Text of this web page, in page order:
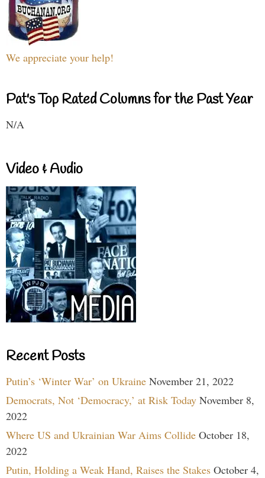
We appreciate your help!
Pat's Top Rated Columns for the Past Year
N/A
Video & Audio
Recent Posts
Putin’s ‘Winter War’ on Ukraine November 21, 2022
Democrats, Not ‘Democracy,’ at Risk Today November 8,
2022
Where US and Ukrainian War Aims Collide October 18,
2022
Putin, Holding a Weak Hand, Raises the Stakes October 4,